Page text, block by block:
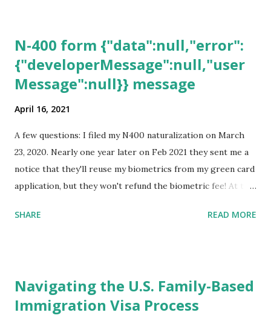
N-400 form {"data":null,"error":
{"developerMessage":null,"user
Message":null}} message
April 16, 2021
A few questions: I filed my N400 naturalization on March
23, 2020. Nearly one year later on Feb 2021 they sent me a
notice that they'll reuse my biometrics from my green card
application, but they won't refund the biometric fee! At the
expected completion date. Last week, the status was "17
for Naturalization", to see my actual N-400 form, I get "
{"data":null,"error":
SHARE READ MORE
Navigating the U.S. Family-Based
Immigration Visa Process